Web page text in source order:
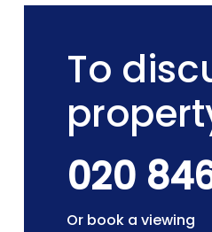
To
020
Or book a viewing